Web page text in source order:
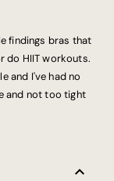
findings bras that
do HIIT workouts.
and I've had no
and not too tight